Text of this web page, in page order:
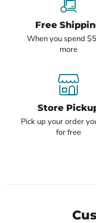
Free
When you spend
more
Store
Pick up your order
for free